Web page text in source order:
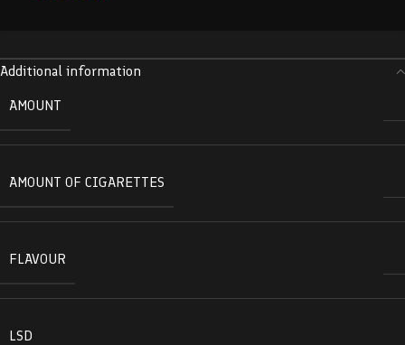
Additional information
AMOUNT
AMOUNT OF CIGARETTES
FLAVOUR
LSD